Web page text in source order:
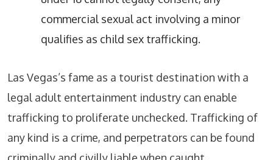
commercial sexual act involving a minor
qualifies as child sex trafficking.
Las Vegas’s fame as a tourist destination with a
legal adult entertainment industry can enable
trafficking to proliferate unchecked. Trafficking of
any kind is a crime, and perpetrators can be found